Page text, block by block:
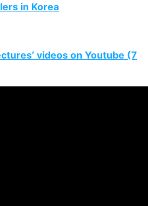
in Korea
videos on Youtube (7